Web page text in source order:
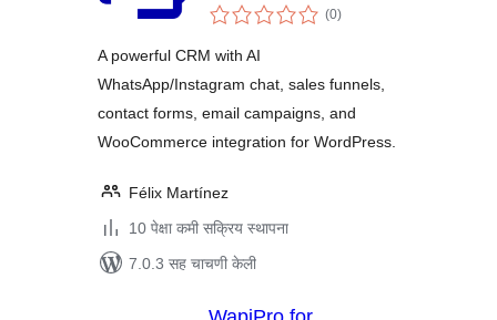
(0एकूण
मूल्यांकन
)
A powerful CRM with AI
WhatsApp/Instagram chat, sales funnels,
contact forms, email campaigns, and
WooCommerce integration for WordPress.
Félix Martínez
10 पेक्षा कमी सक्रिय स्थापना
7.0.3 सह चाचणी केली